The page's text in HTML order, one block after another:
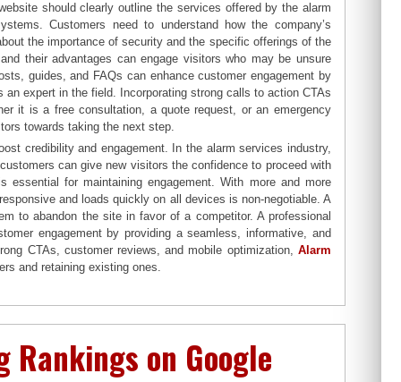
should clearly outline the services offered by the alarm
Customers need to understand how the company’s
the importance of security and the specific offerings of the
their advantages can engage visitors who may be unsure
guides, and FAQs can enhance customer engagement by
expert in the field. Incorporating strong calls to action CTAs
it is a free consultation, a quote request, or an emergency
towards taking the next step.
credibility and engagement. In the alarm services industry,
can give new visitors the confidence to proceed with
for maintaining engagement. With more and more
and loads quickly on all devices is non-negotiable. A
to abandon the site in favor of a competitor. A professional
engagement by providing a seamless, informative, and
CTAs, customer reviews, and mobile optimization, Alarm
and retaining existing ones.
Rankings on Google